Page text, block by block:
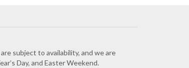
subject to availability, and we are
Day, and Easter Weekend.